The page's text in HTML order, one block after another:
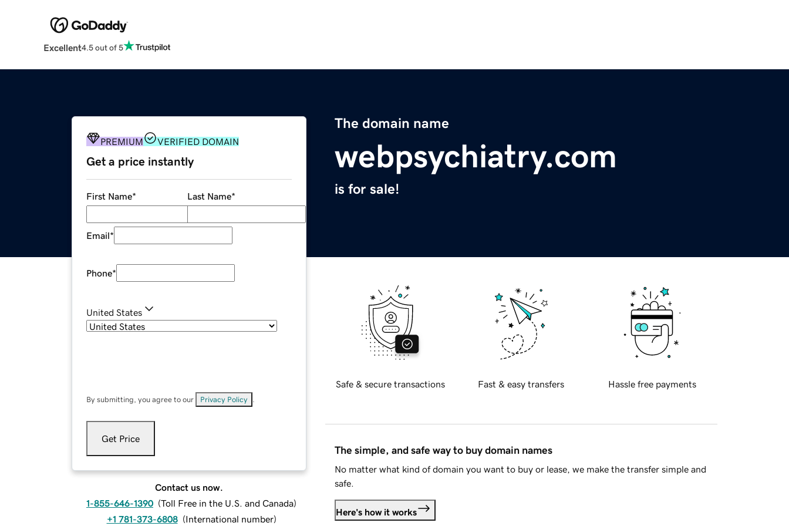
Excellent4.5 out of 5
The domain name
webpsychiatry.com
is for sale!
PREMIUM VERIFIED DOMAIN
Get a price instantly
First Name* Last Name*
Email*
Phone*
United States
By submitting, you agree to our Privacy Policy
Get Price
Contact us now.
1-855-646-1390 (Toll Free in the U.S. and Canada)
+1 781-373-6808 (International number)
Safe & secure transactions Fast & easy transfers Hassle free payments
The simple, and safe way to buy domain names
No matter what kind of domain you want to buy or lease, we make the transfer simple and
safe.
Here's how it works